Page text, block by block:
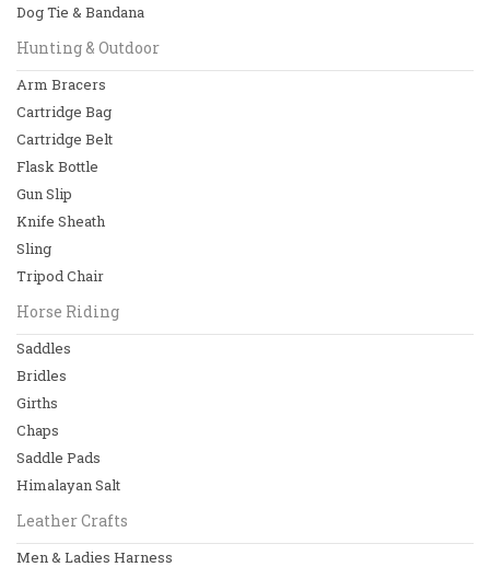
Dog Harness
Dog Beds
View All
Hunting & Outdoor
Arm Bracers
Cartridge Belt
Saddles
Bridles
Dog Tie & Bandana
Hunting & Outdoor
Arm Bracers
Cartridge Bag
Cartridge Belt
Flask Bottle
Gun Slip
Knife Sheath
Sling
Tripod Chair
Horse Riding
Saddles
Bridles
Girths
Chaps
Saddle Pads
Himalayan Salt
Leather Crafts
Men & Ladies Harness